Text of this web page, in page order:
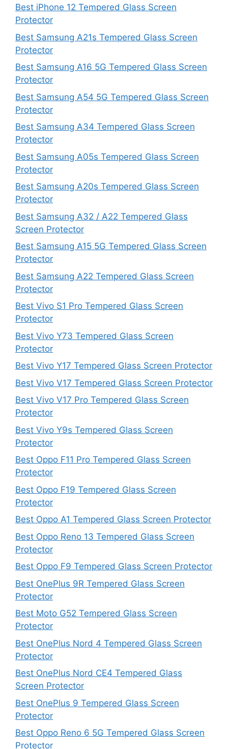
Best iPhone 12 Tempered Glass Screen
Protector
Best Samsung A21s Tempered Glass Screen
Protector
Best Samsung A16 5G Tempered Glass Screen
Protector
Best Samsung A54 5G Tempered Glass Screen
Protector
Best Samsung A34 Tempered Glass Screen
Protector
Best Samsung A05s Tempered Glass Screen
Protector
Best Samsung A20s Tempered Glass Screen
Protector
Best Samsung A32 / A22 Tempered Glass
Screen Protector
Best Samsung A15 5G Tempered Glass Screen
Protector
Best Samsung A22 Tempered Glass Screen
Protector
Best Vivo S1 Pro Tempered Glass Screen
Protector
Best Vivo Y73 Tempered Glass Screen
Protector
Best Vivo Y17 Tempered Glass Screen Protector
Best Vivo V17 Tempered Glass Screen Protector
Best Vivo V17 Pro Tempered Glass Screen
Protector
Best Vivo Y9s Tempered Glass Screen
Protector
Best Oppo F11 Pro Tempered Glass Screen
Protector
Best Oppo F19 Tempered Glass Screen
Protector
Best Oppo A1 Tempered Glass Screen Protector
Best Oppo Reno 13 Tempered Glass Screen
Protector
Best Oppo F9 Tempered Glass Screen Protector
Best OnePlus 9R Tempered Glass Screen
Protector
Best Moto G52 Tempered Glass Screen
Protector
Best OnePlus Nord 4 Tempered Glass Screen
Protector
Best OnePlus Nord CE4 Tempered Glass
Screen Protector
Best OnePlus 9 Tempered Glass Screen
Protector
Best Oppo Reno 6 5G Tempered Glass Screen
Protector